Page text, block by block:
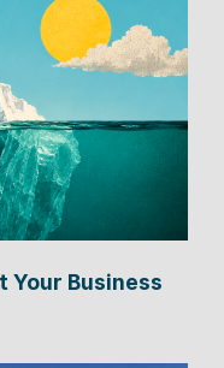
Your Business